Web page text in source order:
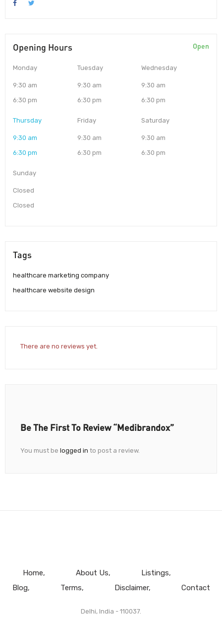
Opening Hours Open
Monday
9:30 am
6:30 pm
Tuesday
9:30 am
6:30 pm
Wednesday
9:30 am
6:30 pm
Thursday
9:30 am
6:30 pm
Friday
9:30 am
6:30 pm
Saturday
9:30 am
6:30 pm
Sunday
Closed
Closed
Tags
healthcare marketing company
healthcare website design
There are no reviews yet.
Be The First To Review “Medibrandox”
You must be logged in to post a review.
Home About Us
Listings
Blog
Terms Disclaimer Contact
Delhi, India - 110037.